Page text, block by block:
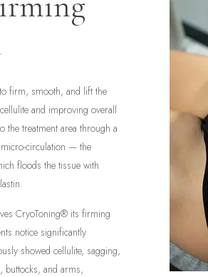
firm, smooth, and lift the
and improving overall
the treatment area through a
circulation — the
floods the tissue with
CryoToning® its firming
notice significantly
showed cellulite, sagging,
buttocks, and arms,